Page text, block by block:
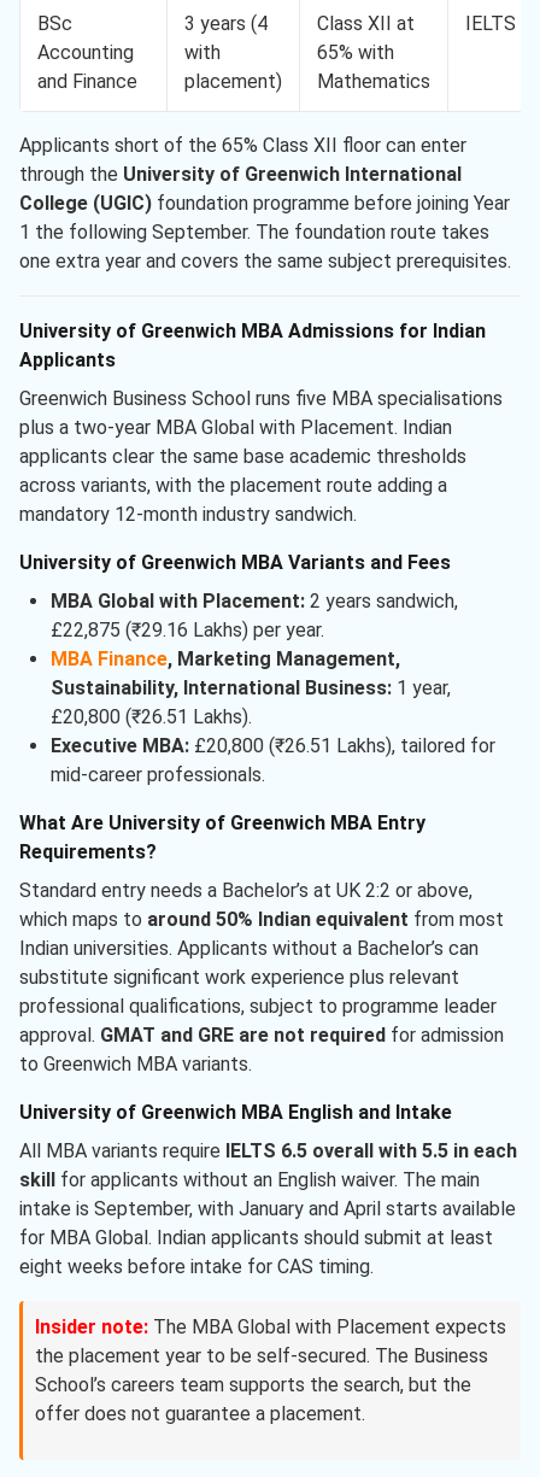
BSc
Accounting
and Finance
3 years (4
with
placement)
Class XII at
65% with
Mathematics
IELTS
Applicants short of the 65% Class XII floor can enter
through the University of Greenwich International
College (UGIC) foundation programme before joining Year
1 the following September. The foundation route takes
one extra year and covers the same subject prerequisites.
University of Greenwich MBA Admissions for Indian
Applicants
Greenwich Business School runs five MBA specialisations
plus a two-year MBA Global with Placement. Indian
applicants clear the same base academic thresholds
across variants, with the placement route adding a
mandatory 12-month industry sandwich.
University of Greenwich MBA Variants and Fees
MBA Global with Placement:2 years sandwich,
£22,875 (₹29.16 Lakhs) per year.
MBA Finance, Marketing Management,
Sustainability, International Business:1 year,
£20,800 (₹26.51 Lakhs).
Executive MBA:£20,800 (₹26.51 Lakhs), tailored for
mid-career professionals.
What Are University of Greenwich MBA Entry
Requirements?
Standard entry needs a Bachelor’s at UK 2:2 or above,
which maps to around 50% Indian equivalent from most
Indian universities. Applicants without a Bachelor’s can
substitute significant work experience plus relevant
professional qualifications, subject to programme leader
approval. GMAT and GRE are not required for admission
to Greenwich MBA variants.
University of Greenwich MBA English and Intake
All MBA variants require
IELTS 6.5 overall with 5.5 in each
skill
for applicants without an English waiver. The main
intake is September, with January and April starts available
for MBA Global. Indian applicants should submit at least
eight weeks before intake for CAS timing.
Insider note: The MBA Global with Placement expects
the placement year to be self-secured. The Business
School’s careers team supports the search, but the
offer does not guarantee a placement.